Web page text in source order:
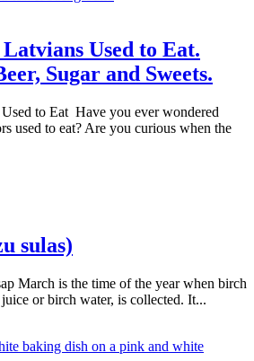
Used to Eat.
Sugar and Sweets.
to Eat Have you ever wondered
used to eat? Are you curious when the
sulas)
March is the time of the year when birch
or birch water, is collected. It...